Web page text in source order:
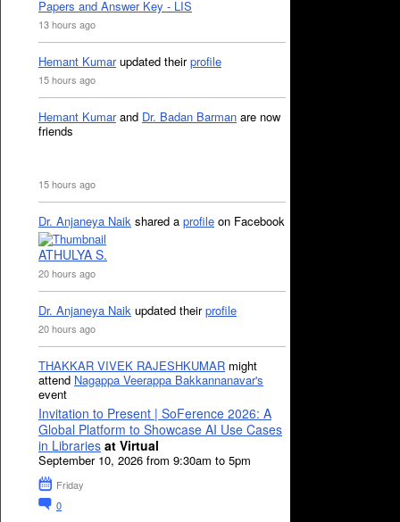
Papers and Answer Key - LIS
13 hours ago
Hemant Kumarupdated theirprofile
15 hours ago
Hemant Kumarand Dr. Badan Barman are now
friends
15 hours ago
Dr. Anjaneya Naik shared a profile on Facebook
ATHULYA S.
20 hours ago
Dr. Anjaneya Naik updated theirprofile
20 hours ago
THAKKAR VIVEK RAJESHKUMAR might
attend Nagappa Veerappa Bakkannanavar's
event
Invitation to Present | SoFerence 2026: A
Global Platform to Showcase AI Use Cases
in Libraries at Virtual
September 10, 2026 from 9:30am to 5pm
Friday
0